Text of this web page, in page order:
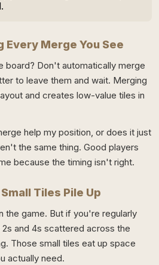
Every Merge You See
board? Don't automatically merge
to leave them and wait. Merging
and creates low-value tiles in
help my position, or does it just
the same thing. Good players
because the timing isn't right.
Tiles Pile Up
the game. But if you're regularly
and 4s scattered across the
Those small tiles eat up space
actually need.